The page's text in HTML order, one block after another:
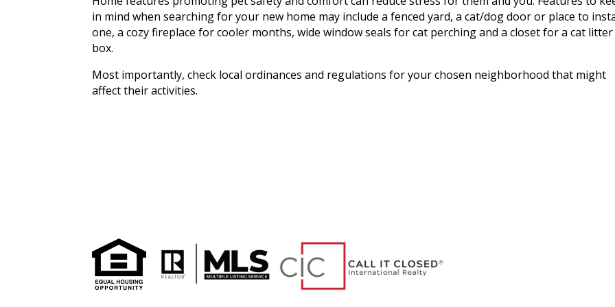
in mind when searching for your new home may include a fenced yard, a cat/dog door or place to
one, a cozy fireplace for cooler months, wide window seals for cat perching and a closet for a cat litter
box.
Most importantly, check local ordinances and regulations for your chosen neighborhood that might
affect their activities.